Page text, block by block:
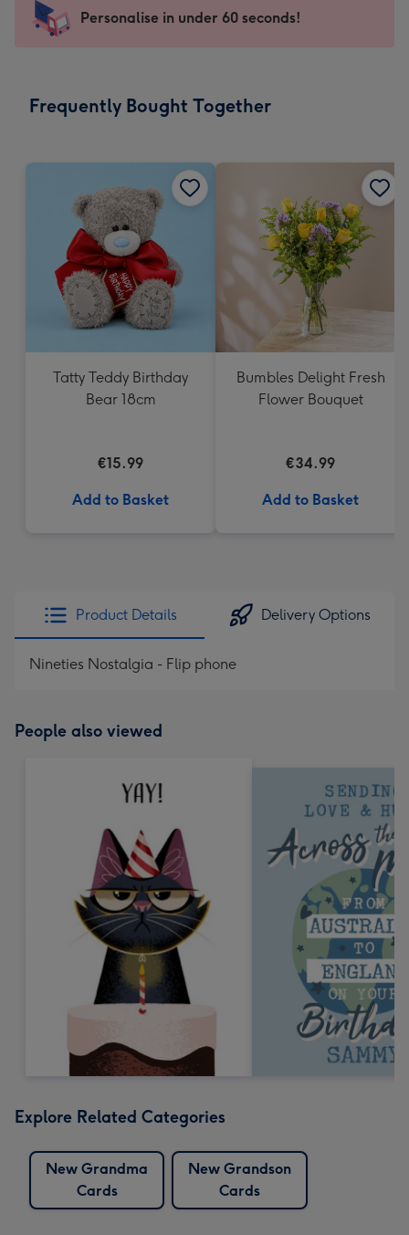
mm
impression
-
x
Sent
instantly
Personalise in under 60 seconds!
Frequently Bought Together
Tatty Teddy Birthday
Bear 18cm
€15.99
Add to Basket
Bumbles Delight Fresh
Flower Bouquet
€34.99
Add to Basket
Product Details Delivery Options
Nineties Nostalgia - Flip phone
People also viewed
Explore Related Categories
New Grandma
Cards
New Grandson
Cards